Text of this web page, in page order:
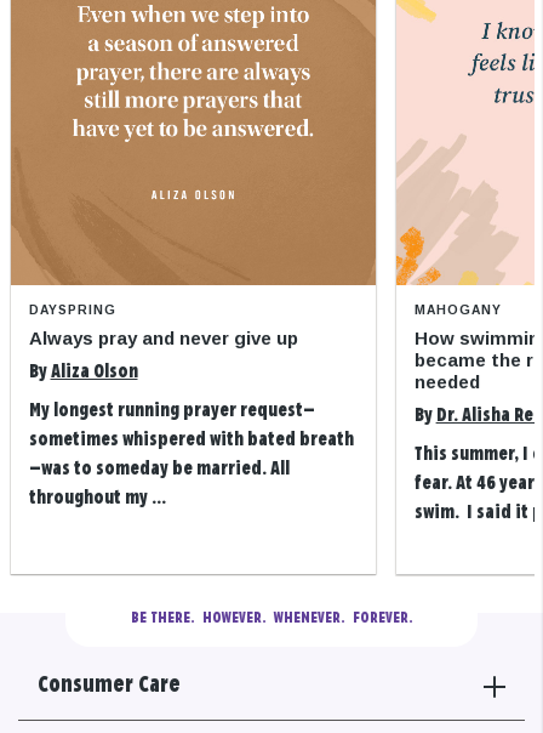
DAYSPRING
Always pray and never give up
By Aliza Olson
My longest running prayer request—
sometimes whispered with bated breath
—was to someday be married. All
throughout my ...
MAHOGANY
How
became the
needed
By Dr. Alisha
This summer, I
fear. At 46
swim. I said it
BE THERE.
  HOWEVER.  WHENEVER.  FOREVER.
Consumer Care